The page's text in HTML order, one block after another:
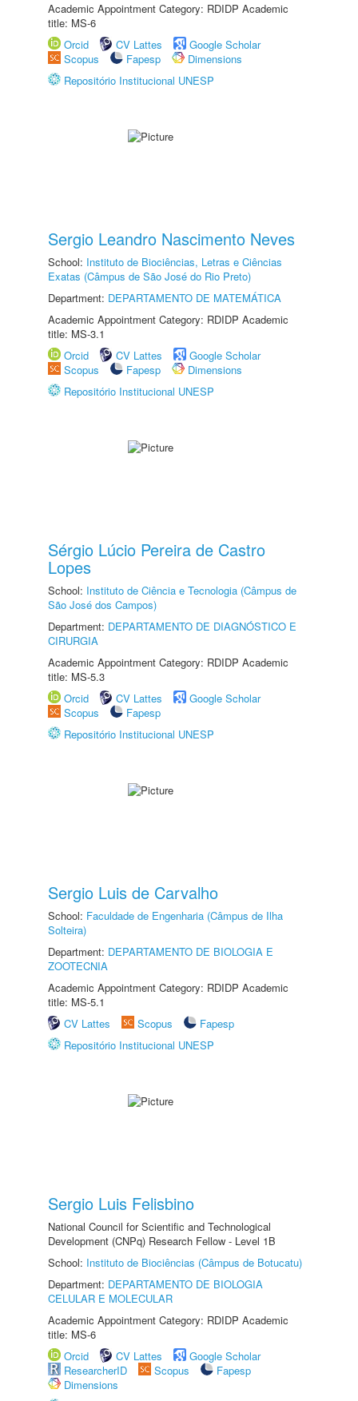
Academic Appointment Category: RDIDP Academic
title: MS-6
Orcid
CV Lattes
Google Scholar
Scopus
Fapesp
Dimensions
Repositório Institucional UNESP
Sergio Leandro Nascimento Neves
School: Instituto de Biociências, Letras e Ciências
Exatas (Câmpus de São José do Rio Preto)
Department: DEPARTAMENTO DE MATEMÁTICA
Academic Appointment Category: RDIDP Academic
title: MS-3.1
Orcid
CV Lattes
Google Scholar
Scopus
Fapesp
Dimensions
Repositório Institucional UNESP
Sérgio Lúcio Pereira de Castro
Lopes
School: Instituto de Ciência e Tecnologia (Câmpus de
São José dos Campos)
Department: DEPARTAMENTO DE DIAGNÓSTICO E
CIRURGIA
Academic Appointment Category: RDIDP Academic
title: MS-5.3
Orcid
CV Lattes
Google Scholar
Scopus
Fapesp
Repositório Institucional UNESP
Sergio Luis de Carvalho
School: Faculdade de Engenharia (Câmpus de Ilha
Solteira)
Department: DEPARTAMENTO DE BIOLOGIA E
ZOOTECNIA
Academic Appointment Category: RDIDP Academic
title: MS-5.1
CV Lattes
Scopus
Fapesp
Repositório Institucional UNESP
Sergio Luis Felisbino
National Council for Scientific and Technological
Development (CNPq) Research Fellow - Level 1B
School: Instituto de Biociências (Câmpus de Botucatu)
Department: DEPARTAMENTO DE BIOLOGIA
CELULAR E MOLECULAR
Academic Appointment Category: RDIDP Academic
title: MS-6
Orcid
CV Lattes
Google Scholar
ResearcherID
Scopus
Fapesp
Dimensions